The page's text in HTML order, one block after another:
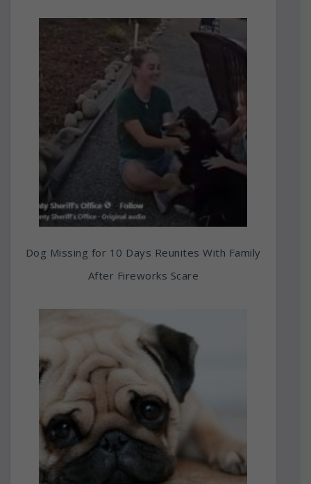
Dog Missing for 10 Days Reunites With Family
After Fireworks Scare